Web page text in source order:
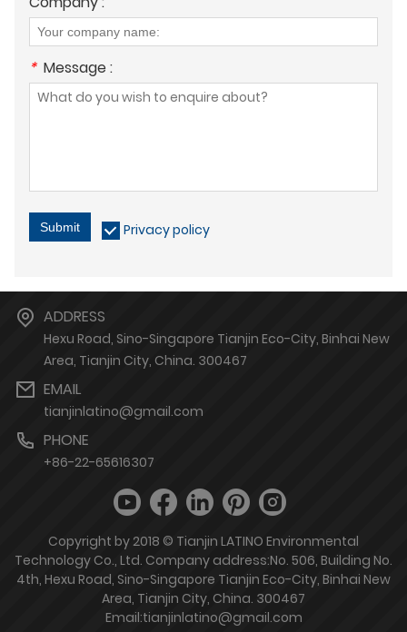
* Message :
Submit Privacy policy
ADDRESS
Hexu Road, Sino-Singapore Tianjin Eco-City, Binhai New
Area, Tianjin City, China. 300467
EMAIL
tianjinlatino@gmail.com
PHONE
+86-22-65616307
Copyright by 2018 © Tianjin LATINO Environmental
Technology Co., Ltd. Company address:No. 506, Building No.
4th, Hexu Road, Sino-Singapore Tianjin Eco-City, Binhai New
Area, Tianjin City, China. 300467
Email:tianjinlatino@gmail.com